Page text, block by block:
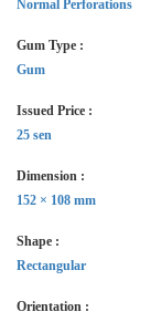
Normal Perforations
Gum Type :
Gum
Issued Price :
25 sen
Dimension :
152 × 108 mm
Shape :
Rectangular
Orientation :